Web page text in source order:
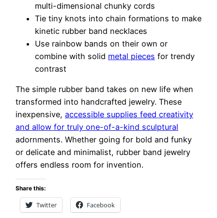
multi-dimensional chunky cords
Tie tiny knots into chain formations to make
kinetic rubber band necklaces
Use rainbow bands on their own or
combine with solid metal pieces for trendy
contrast
The simple rubber band takes on new life when
transformed into handcrafted jewelry. These
inexpensive, accessible supplies feed creativity
and allow for truly one-of-a-kind sculptural
adornments. Whether going for bold and funky
or delicate and minimalist, rubber band jewelry
offers endless room for invention.
Share this:
Twitter Facebook